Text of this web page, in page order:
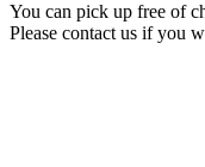
You can pick up free of
Please contact us if you